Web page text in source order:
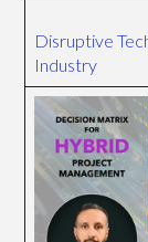
Disruptive
Industry